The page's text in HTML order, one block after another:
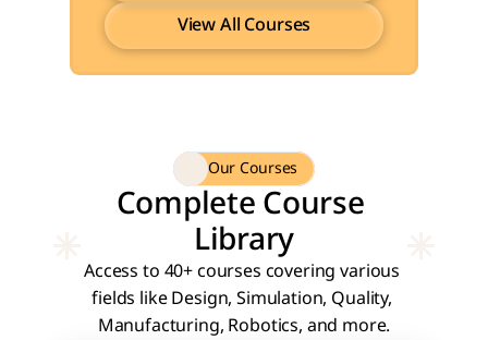
Start Learing Now
View All Courses
View All Courses
Our Courses
Complete Course
Library
Access to 40+ courses covering various
fields like Design, Simulation, Quality,
Manufacturing, Robotics, and more.